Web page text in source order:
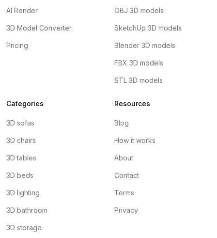
AI Render
3D Model Converter
Pricing
OBJ 3D models
SketchUp 3D models
Blender 3D models
FBX 3D models
STL 3D models
Categories
3D sofas
3D chairs
3D tables
3D beds
3D lighting
3D bathroom
3D storage
Resources
Blog
How it works
About
Contact
Terms
Privacy